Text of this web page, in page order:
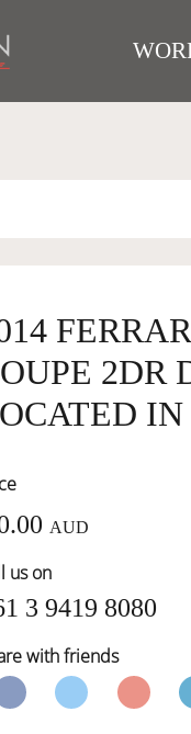
2DR
AUD
us on
3 9419 8080
with friends